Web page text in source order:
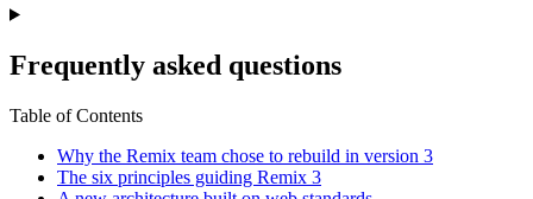
Frequently asked questions
Table of Contents
Why the Remix team chose to rebuild in version 3
The six principles guiding Remix 3